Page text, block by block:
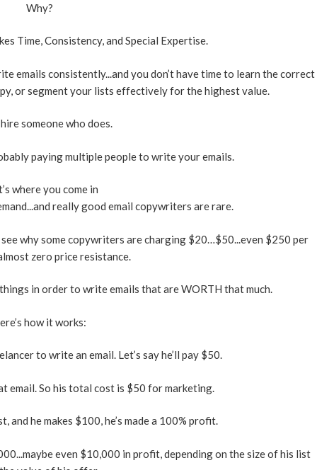
Why?
Time, Consistency, and Special Expertise.
emails consistently...and you don’t have time to learn the correct
or segment your lists effectively for the highest value.
someone who does.
paying multiple people to write your emails.
where you come in
really good email copywriters are rare.
why some copywriters are charging $20…$50...even $250 per
zero price resistance.
in order to write emails that are WORTH that much.
how it works:
to write an email. Let’s say he’ll pay $50.
email. So his total cost is $50 for marketing.
he makes $100, he’s made a 100% profit.
even $10,000 in profit, depending on the size of his list